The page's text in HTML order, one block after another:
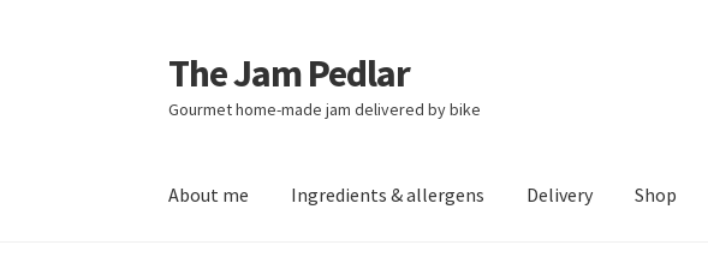
Skip
to
navigation
Skip
to
content
The Jam Pedlar
Gourmet home-made jam delivered by bike
About me Ingredients & allergens Delivery Shop